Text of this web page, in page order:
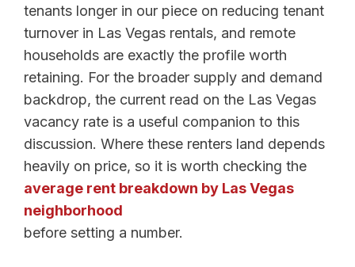
tenants longer in our piece on reducing tenant
turnover in Las Vegas rentals, and remote
households are exactly the profile worth
retaining. For the broader supply and demand
backdrop, the current read on the Las Vegas
vacancy rate is a useful companion to this
discussion. Where these renters land depends
heavily on price, so it is worth checking the
average rent breakdown by Las Vegas
neighborhood
before setting a number.